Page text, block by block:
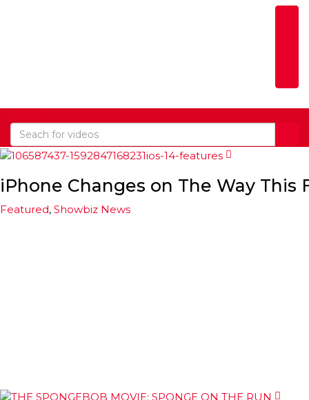
iPhone Changes on The Way This
Featured, Showbiz News